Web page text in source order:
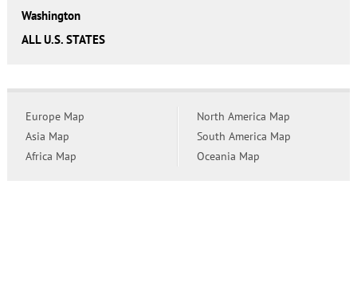
Washington
ALL U.S. STATES
Europe Map
Asia Map
Africa Map
North America Map
South America Map
Oceania Map